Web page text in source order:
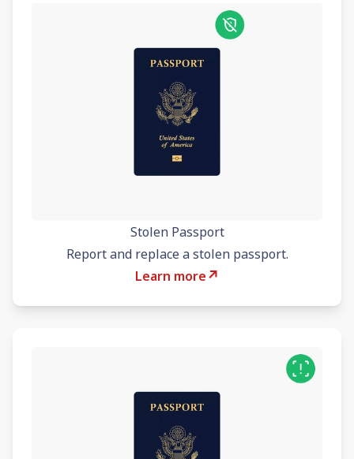
Stolen Passport
Report and replace a stolen passport.
Learn more↗